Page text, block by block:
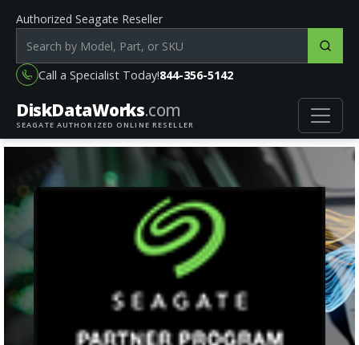
Authorized Seagate Reseller
Search products by model, part or SKU
Call a Specialist Today!844-356-5142
DiskDataWorks.com
SEAGATE AUTHORIZED ONLINE RESELLER